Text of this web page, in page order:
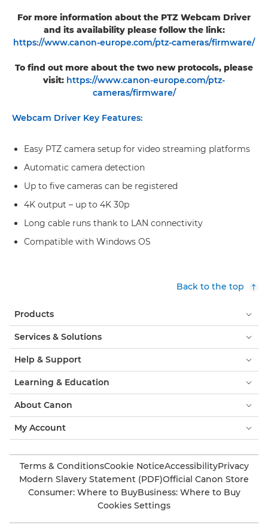
For more information about the PTZ Webcam Driver
and its availability please follow the link:
https://www.canon-europe.com/ptz-cameras/firmware/
To find out more about the two new protocols, please
visit: https://www.canon-europe.com/ptz-
cameras/firmware/
Webcam Driver Key Features:
Easy PTZ camera setup for video streaming platforms
Automatic camera detection
Up to five cameras can be registered
4K output – up to 4K 30p
Long cable runs thank to LAN connectivity
Compatible with Windows OS
Back to the top
Products
Services & Solutions
Help & Support
Learning & Education
About Canon
My Account
Terms & ConditionsCookie NoticeAccessibilityPrivacy
Modern Slavery Statement (PDF)Official Canon Store
Consumer: Where to BuyBusiness: Where to Buy
Cookies Settings